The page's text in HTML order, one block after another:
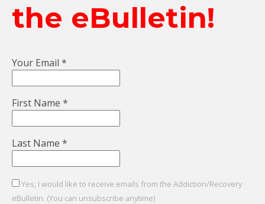
the eBulletin!
Your Email *
First Name *
Last Name *
Yes, I would like to receive emails from the Addiction/Recovery
eBulletin. (You can unsubscribe anytime)